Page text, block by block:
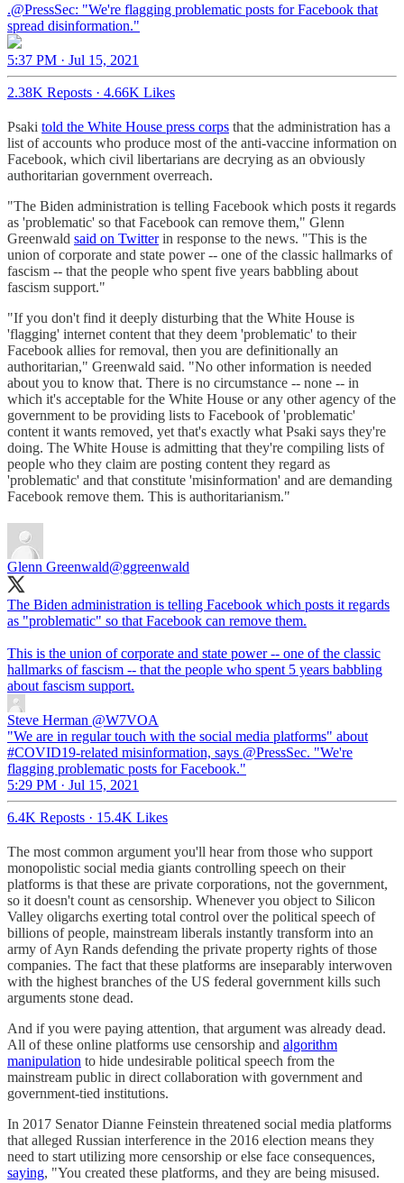
.@PressSec: "We're flagging problematic posts for Facebook that
spread disinformation."
5:37 PM · Jul 15, 2021
2.38K Reposts · 4.66K Likes
Psaki told the White House press corps that the administration has a
list of accounts who produce most of the anti-vaccine information on
Facebook, which civil libertarians are decrying as an obviously
authoritarian government overreach.
"The Biden administration is telling Facebook which posts it regards
as 'problematic' so that Facebook can remove them," Glenn
Greenwald said on Twitterin response to the news. "This is the
union of corporate and state power -- one of the classic hallmarks of
fascism -- that the people who spent five years babbling about
fascism support."
"If you don't find it deeply disturbing that the White House is
'flagging' internet content that they deem 'problematic' to their
Facebook allies for removal, then you are definitionally an
authoritarian," Greenwald said. "No other information is needed
about you to know that. There is no circumstance -- none -- in
which it's acceptable for the White House or any other agency of the
government to be providing lists to Facebook of 'problematic'
content it wants removed, yet that's exactly what Psaki says they're
doing. The White House is admitting that they're compiling lists of
people who they claim are posting content they regard as
'problematic' and that constitute 'misinformation' and are demanding
Facebook remove them. This is authoritarianism."
Glenn Greenwald@ggreenwald
The Biden administration is telling Facebook which posts it regards
as "problematic" so that Facebook can remove them.
This is the union of corporate and state power -- one of the classic
hallmarks of fascism -- that the people who spent 5 years babbling
about fascism support.
Steve Herman @W7VOA
"We are in regular touch with the social media platforms" about
#COVID19-related misinformation, says @PressSec. "We're
flagging problematic posts for Facebook."
5:29 PM · Jul 15, 2021
6.4K Reposts · 15.4K Likes
The most common argument you'll hear from those who support
monopolistic social media giants controlling speech on their
platforms is that these are private corporations, not the government,
so it doesn't count as censorship. Whenever you object to Silicon
Valley oligarchs exerting total control over the political speech of
billions of people, mainstream liberals instantly transform into an
army of Ayn Rands defending the private property rights of those
companies. The fact that these platforms are inseparably interwoven
with the highest branches of the US federal government kills such
arguments stone dead.
And if you were paying attention, that argument was already dead.
All of these online platforms use censorship and algorithm
manipulation to hide undesirable political speech from the
mainstream public in direct collaboration with government and
government-tied institutions.
In 2017 Senator Dianne Feinstein threatened social media platforms
that alleged Russian interference in the 2016 election means they
need to start utilizing more censorship or else face consequences,
saying, "You created these platforms, and they are being misused.